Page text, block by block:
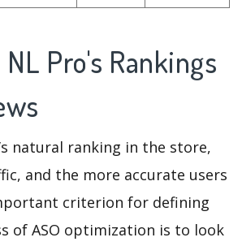
Pro's Rankings
natural ranking in the store,
and the more accurate users
criterion for defining
of ASO optimization is to look